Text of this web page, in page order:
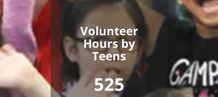
Volunteer
Hours by
Teens
525